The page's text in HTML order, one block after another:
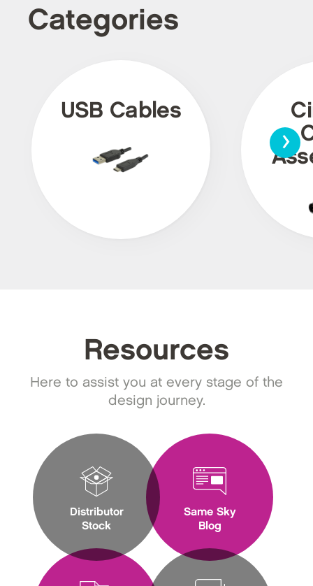
Categories
USB Cables
›
Resources
Here to assist you at every stage of the
design journey.
Distributor
Stock
Same Sky
Blog